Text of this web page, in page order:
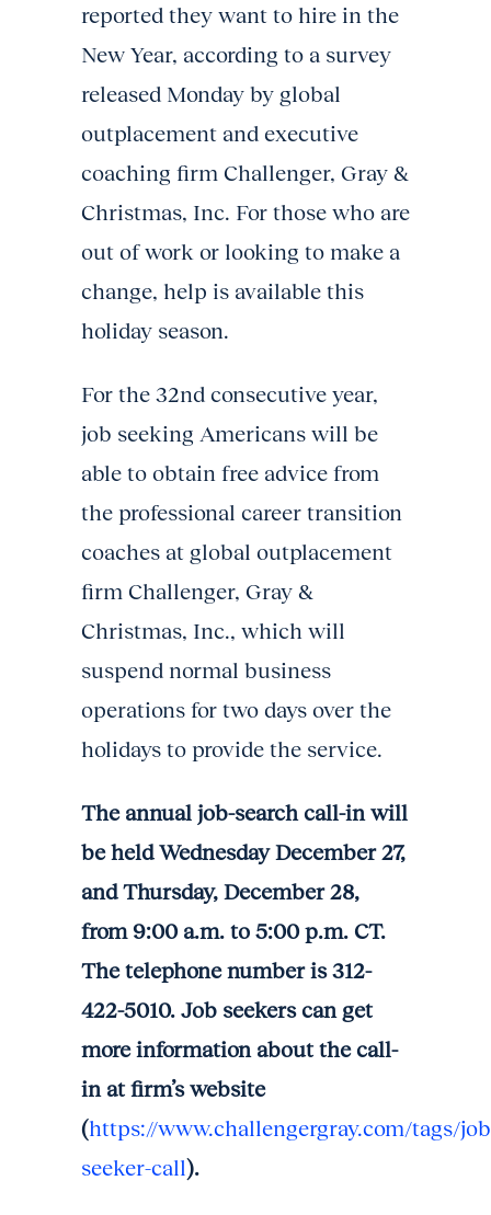
reported they want to hire in the
New Year, according to a survey
released Monday by global
outplacement and executive
coaching firm Challenger, Gray &
Christmas, Inc. For those who are
out of work or looking to make a
change, help is available this
holiday season.
For the 32nd consecutive year,
job seeking Americans will be
able to obtain free advice from
the professional career transition
coaches at global outplacement
firm Challenger, Gray &
Christmas, Inc., which will
suspend normal business
operations for two days over the
holidays to provide the service.
The annual job-search call-in will
be held Wednesday December 27,
and Thursday, December 28,
from 9:00 a.m. to 5:00 p.m. CT.
The telephone number is 312-
422-5010. Job seekers can get
more information about the call-
in at firm’s website
(https://www.challengergray.com/tags/
seeker-call).